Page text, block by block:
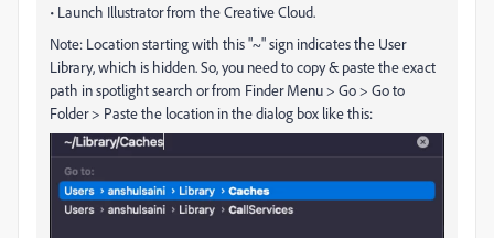
• Launch Illustrator from the Creative Cloud.
Note: Location starting with this "~" sign indicates the User
Library, which is hidden. So, you need to copy & paste the exact
path in spotlight search or from Finder Menu > Go > Go to
Folder > Paste the location in the dialog box like this: